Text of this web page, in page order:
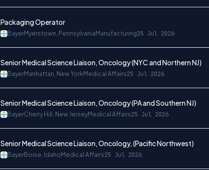
Packaging Operator
BayerMyerstown, Pennsylvania Manufacturing25 Jul 2026
Senior Medical Science Liaison, Oncology (NYC and Northern NJ)
BayerManhattan, New YorkMedical Affairs25 Jul 2026
Senior Medical Science Liaison, Oncology (PA and Southern NJ)
BayerCherry Hill, New JerseyMedical Affairs25 Jul 2026
Senior Medical Science Liaison, Oncology, (Pacific Northwest)
BayerBoise, Idaho Medical Affairs25 Jul 2026